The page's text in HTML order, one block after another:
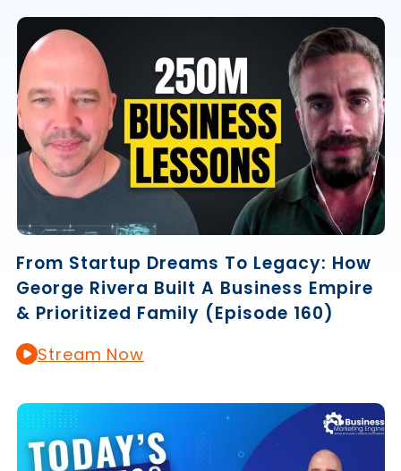
From Startup Dreams To Legacy: How
George Rivera Built A Business Empire
& Prioritized Family (Episode 160)
Stream Now